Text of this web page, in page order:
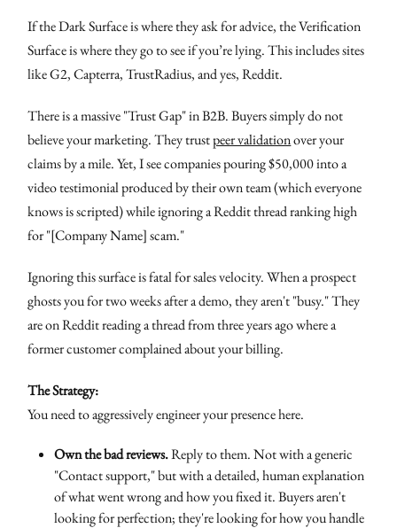
If the Dark Surface is where they ask for advice, the Verification
Surface is where they go to see if you’re lying. This includes sites
like G2, Capterra, TrustRadius, and yes, Reddit.
There is a massive "Trust Gap" in B2B. Buyers simply do not
believe your marketing. They trustpeer validationover your
claims by a mile. Yet, I see companies pouring $50,000 into a
video testimonial produced by their own team (which everyone
knows is scripted) while ignoring a Reddit thread ranking high
for "[Company Name] scam."
Ignoring this surface is fatal for sales velocity. When a prospect
ghosts you for two weeks after a demo, they aren't "busy." They
are on Reddit reading a thread from three years ago where a
former customer complained about your billing.
The Strategy:
You need to aggressively engineer your presence here.
Own the bad reviews.Reply to them. Not with a generic
"Contact support," but with a detailed, human explanation
of what went wrong and how you fixed it. Buyers aren't
looking for perfection; they're looking for how you handle